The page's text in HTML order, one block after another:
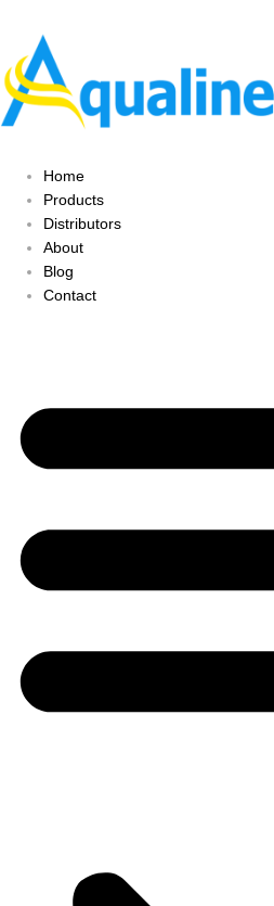
Home
Products
Distributors
About
Blog
Contact